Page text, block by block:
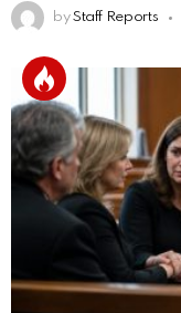
by Staff Reports